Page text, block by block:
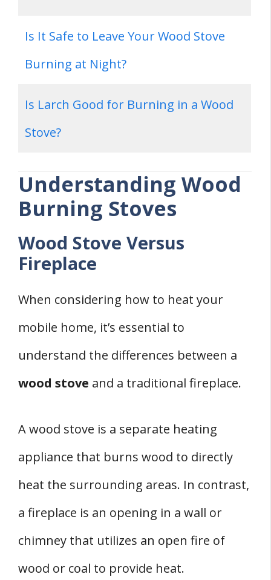
Is It Safe to Leave Your Wood Stove
Burning at Night?
Is Larch Good for Burning in a Wood
Stove?
Understanding Wood
Burning Stoves
Wood Stove Versus
Fireplace
When considering how to heat your
mobile home, it’s essential to
understand the differences between a
wood stove and a traditional fireplace.
A wood stove is a separate heating
appliance that burns wood to directly
heat the surrounding areas. In contrast,
a fireplace is an opening in a wall or
chimney that utilizes an open fire of
wood or coal to provide heat.